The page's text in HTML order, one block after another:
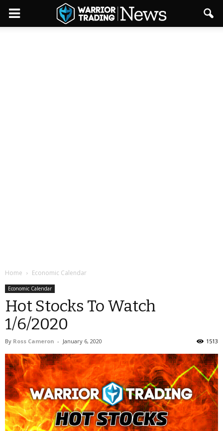
Home Economic Calendar
Economic Calendar
Hot Stocks To Watch
1/6/2020
By Ross Cameron - January 6, 2020 1513